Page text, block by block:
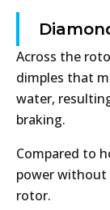
Across the
dimples that
water,
braking.
Compared to
power
rotor.